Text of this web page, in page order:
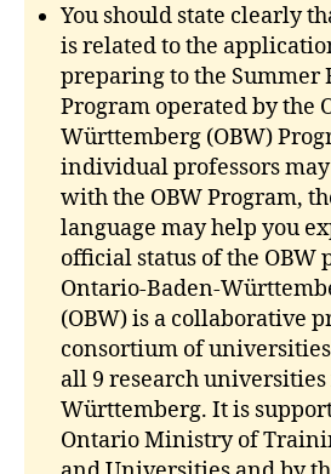
You should state clearly
is related to the
preparing to the Summer
Program operated by the
Württemberg (OBW)
individual professors
with the OBW Program,
language may help you
official status of the OBW
Ontario-Baden-
(OBW) is a collaborative
consortium of
all 9 research
Württemberg. It is
Ontario Ministry of